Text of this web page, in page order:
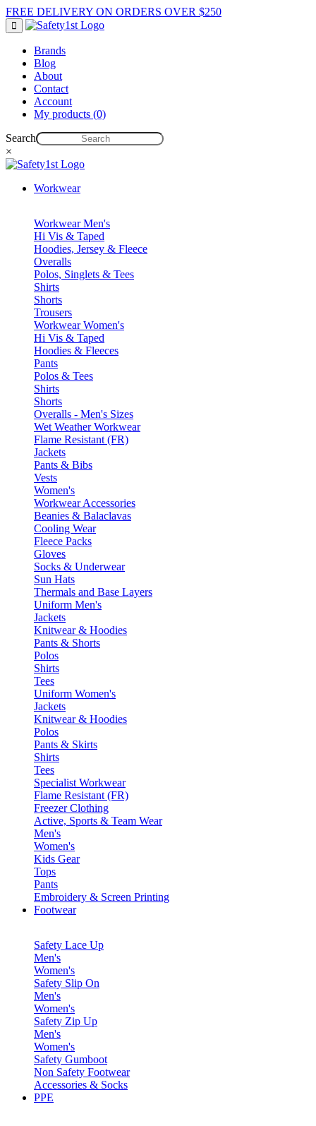
FREE DELIVERY ON ORDERS OVER $250
Brands
Blog
About
Contact
Account
My products (0)
Search
×
Workwear
Workwear Men's
Hi Vis & Taped
Hoodies, Jersey & Fleece
Overalls
Polos, Singlets & Tees
Shirts
Shorts
Trousers
Workwear Women's
Hi Vis & Taped
Hoodies & Fleeces
Pants
Polos & Tees
Shirts
Shorts
Overalls - Men's Sizes
Wet Weather Workwear
Flame Resistant (FR)
Jackets
Pants & Bibs
Vests
Women's
Workwear Accessories
Beanies & Balaclavas
Cooling Wear
Fleece Packs
Gloves
Socks & Underwear
Sun Hats
Thermals and Base Layers
Uniform Men's
Jackets
Knitwear & Hoodies
Pants & Shorts
Polos
Shirts
Tees
Uniform Women's
Jackets
Knitwear & Hoodies
Polos
Pants & Skirts
Shirts
Tees
Specialist Workwear
Flame Resistant (FR)
Freezer Clothing
Active, Sports & Team Wear
Men's
Women's
Kids Gear
Tops
Pants
Embroidery & Screen Printing
Footwear
Safety Lace Up
Men's
Women's
Safety Slip On
Men's
Women's
Safety Zip Up
Men's
Women's
Safety Gumboot
Non Safety Footwear
Accessories & Socks
PPE